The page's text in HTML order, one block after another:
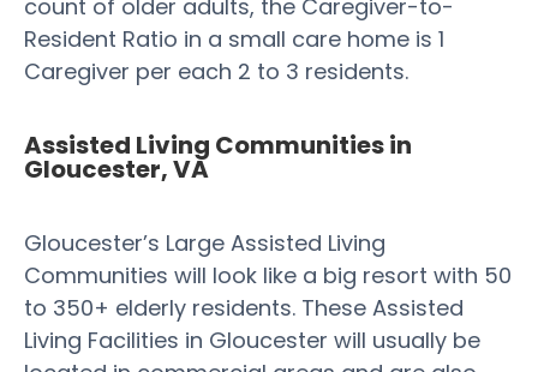
count of older adults, the Caregiver-to-
Resident Ratio in a small care home is 1
Caregiver per each 2 to 3 residents.
Assisted Living Communities in
Gloucester, VA
Gloucester’s Large Assisted Living
Communities will look like a big resort with 50
to 350+ elderly residents. These Assisted
Living Facilities in Gloucester will usually be